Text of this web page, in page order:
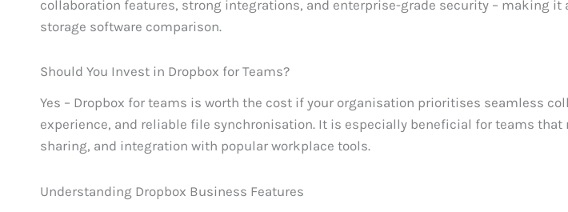
collaboration features, strong integrations, and enterprise-grade security – making it
storage software comparison.
Should You Invest in Dropbox for Teams?
Yes – Dropbox for teams is worth the cost if your organisation prioritises seamless
experience, and reliable file synchronisation. It is especially beneficial for teams that
sharing, and integration with popular workplace tools.
Understanding Dropbox Business Features